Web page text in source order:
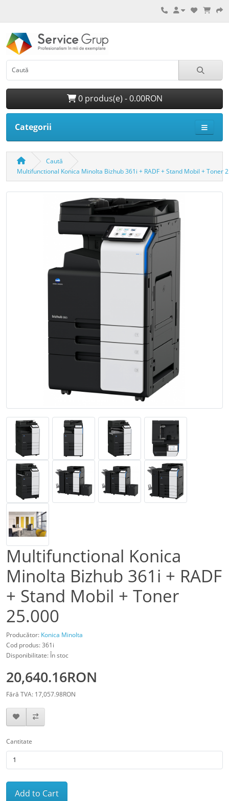
0 produs(e) - 0.00RON
Categorii
Caută
Multifunctional Konica Minolta Bizhub 361i + RADF + Stand Mobil + Toner
Multifunctional Konica
Minolta Bizhub 361i + RADF
+ Stand Mobil + Toner
25.000
Producător: Konica Minolta
Cod produs: 361i
Disponibilitate: În stoc
20,640.16RON
Fără TVA: 17,057.98RON
Cantitate
Add to Cart